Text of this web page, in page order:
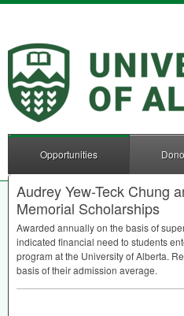
Opportunities
Audrey Yew-Teck Chung
Memorial Scholarships
Awarded annually on the basis of
indicated financial need to students
program at the University of Alberta.
basis of their admission average.